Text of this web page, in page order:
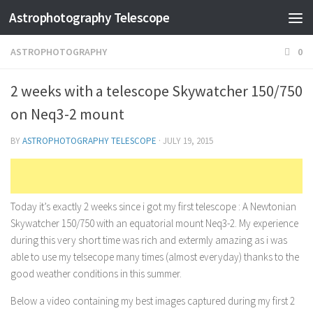
Astrophotography Telescope
ASTROPHOTOGRAPHY 0
2 weeks with a telescope Skywatcher 150/750
on Neq3-2 mount
BYASTROPHOTOGRAPHY TELESCOPE · JULY 19, 2015
Today it’s exactly 2 weeks since i got my first telescope : A Newtonian
Skywatcher 150/750 with an equatorial mount Neq3-2. My experience
during this very short time was rich and extermly amazing as i was
able to use my telsecope many times (almost everyday) thanks to the
good weather conditions in this summer.
Below a video containing my best images captured during my first 2